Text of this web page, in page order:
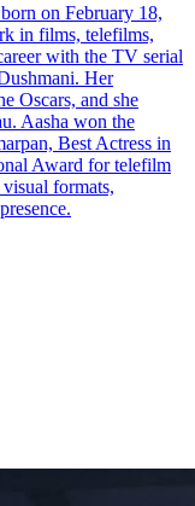
on February 18,
in films, telefilms,
with the TV serial
Her
Oscars, and she
Aasha won the
Best Actress in
Award for telefilm
formats,